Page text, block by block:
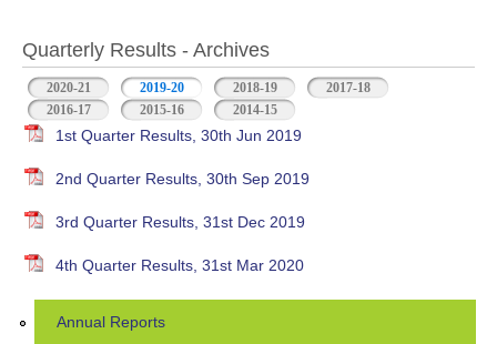
Quarterly Results - Archives
2020-21 2019-20 (active tab)2018-19
2017-18
2016-17
2015-16 2014-15
1st Quarter Results, 30th Jun 2019
2nd Quarter Results, 30th Sep 2019
3rd Quarter Results, 31st Dec 2019
4th Quarter Results, 31st Mar 2020
Annual Reports